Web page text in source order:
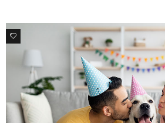
3